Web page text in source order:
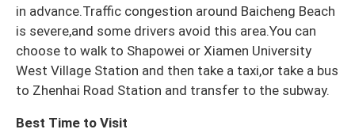
in advance.Traffic congestion around Baicheng Beach
is severe,and some drivers avoid this area.You can
choose to walk to Shapowei or Xiamen University
West Village Station and then take a taxi,or take a bus
to Zhenhai Road Station and transfer to the subway.
Best Time to Visit